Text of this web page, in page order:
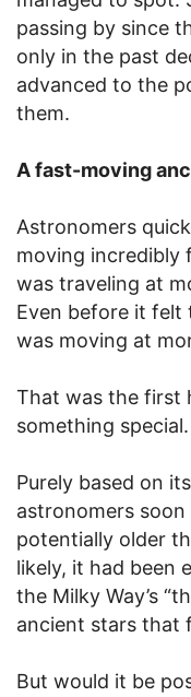
passing by since
only in the past
advanced to the
them.
A fast-moving
Astronomers
moving incredibly
was traveling at
Even before it felt
was moving at
That was the first
something special.
Purely based on
astronomers soon
potentially older
likely, it had been
the Milky Way’s
ancient stars that
But would it be